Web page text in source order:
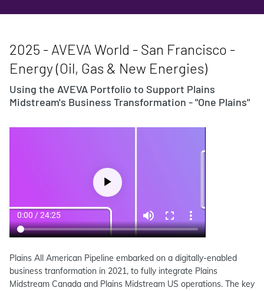
2025 - AVEVA World - San Francisco -
Energy (Oil, Gas & New Energies)
Using the AVEVA Portfolio to Support Plains
Midstream's Business Transformation - "One Plains"
Plains All American Pipeline embarked on a digitally-enabled
business tranformation in 2021, to fully integrate Plains
Midstream Canada and Plains Midstream US operations. The key